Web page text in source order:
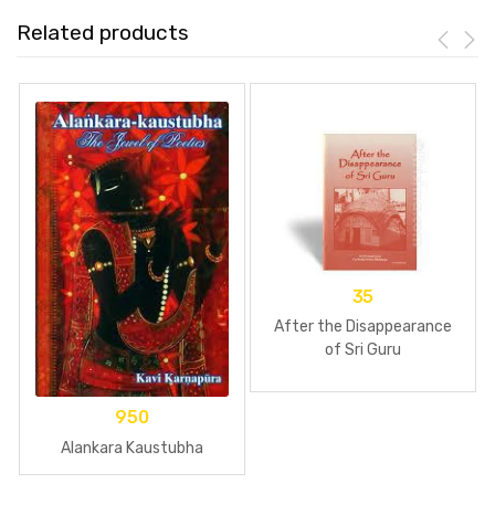
Related products
950
Alankara Kaustubha
35
After the Disappearance
of Sri Guru